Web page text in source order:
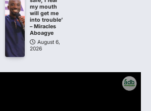
my mouth
will get me
into trouble’
– Miracles
Aboagye
August 6,
2026